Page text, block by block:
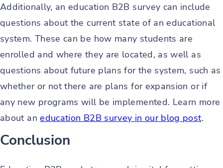
Additionally, an education B2B survey can include
questions about the current state of an educational
system. These can be how many students are
enrolled and where they are located, as well as
questions about future plans for the system, such as
whether or not there are plans for expansion or if
any new programs will be implemented. Learn more
about aneducation B2B survey in our blog post.
Conclusion